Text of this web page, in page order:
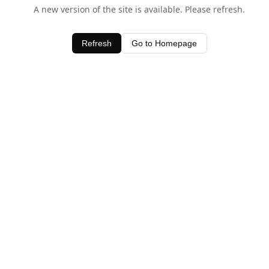
A new version of the site is available. Please refresh.
Refresh Go to Homepage